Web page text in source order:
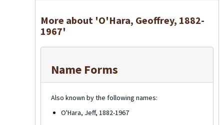
More about 'O'Hara, Geoffrey, 1882-
1967'
Name Forms
Also known by the following names:
O'Hara, Jeff, 1882-1967